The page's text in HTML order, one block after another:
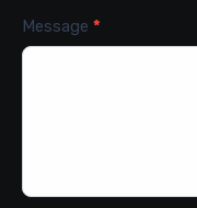
Message *